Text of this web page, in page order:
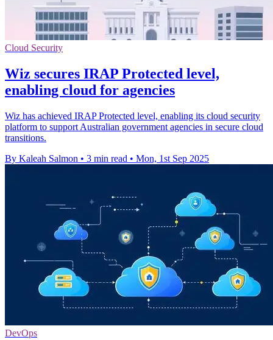
Cloud Security
Wiz secures IRAP Protected level,
enabling cloud for agencies
Wiz has achieved IRAP Protected level, enabling its cloud security
platform to support Australian government agencies in secure cloud
transitions.
By Kaleah Salmon • 3 min read • Mon, 1st Sep 2025
DevOps